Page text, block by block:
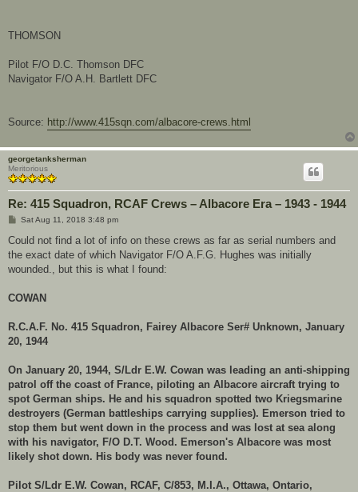
THOMSON
Pilot F/O D.C. Thomson DFC
Navigator F/O A.H. Bartlett DFC
Source: http://www.415sqn.com/albacore-crews.html
georgetanksherman
Meritorious
Re: 415 Squadron, RCAF Crews – Albacore Era – 1943 - 1944
P
s
Sat Aug 11, 2018 3:48 pm
Could not find a lot of info on these crews as far as serial numbers and
the exact date of which Navigator F/O A.F.G. Hughes was initially
wounded., but this is what I found:
COWAN
R.C.A.F. No. 415 Squadron, Fairey Albacore Ser# Unknown, January
20, 1944
On January 20, 1944, S/Ldr E.W. Cowan was leading an anti-shipping
patrol off the coast of France, piloting an Albacore aircraft trying to
spot German ships. He and his squadron spotted two Kriegsmarine
destroyers (German battleships carrying supplies). Emerson tried to
stop them but went down in the process and was lost at sea along
with his navigator, F/O D.T. Wood. Emerson's Albacore was most
likely shot down. His body was never found.
Pilot S/Ldr E.W. Cowan, RCAF, C/853, M.I.A., Ottawa, Ontario,